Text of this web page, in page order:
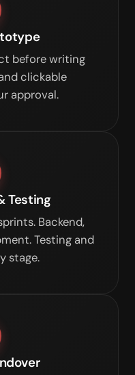
before writing
clickable
approval.
Testing
Backend,
Testing and
stage.